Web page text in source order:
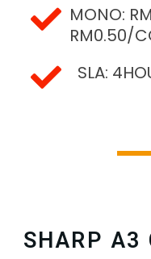
MONO:
RM0.50/
SLA:
SHARP A3